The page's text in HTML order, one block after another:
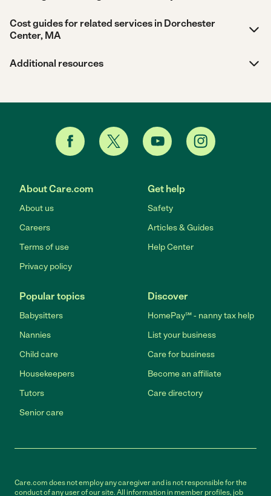
Cost guides for related services in Dorchester
Center, MA
Additional resources
About Care.com
About us
Careers
Terms of use
Privacy policy
Get help
Safety
Articles & Guides
Help Center
Popular topics
Babysitters
Nannies
Child care
Housekeepers
Tutors
Senior care
Discover
HomePay℠ - nanny tax help
List your business
Care for business
Become an affiliate
Care directory
Care.com does not employ any caregiver and is not responsible for the
conduct of any user of our site. All information in member profiles, job